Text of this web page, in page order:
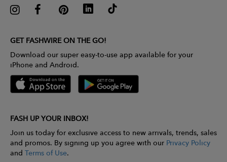
GET FASHWIRE ON THE GO!
Download our super easy-to-use app available for your
iPhone and Android.
FASH UP YOUR INBOX!
Join us today for exclusive access to new arrivals, trends, sales
and promos. By signing up you agree with our Privacy Policy
and Terms of Use.